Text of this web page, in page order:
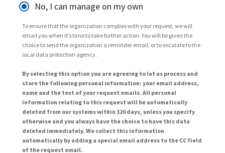
No, I can manage on my own
To ensure that the organization complies with your request, we will
email you when it’s time to take further action. You will be given the
choice to send the organization a reminder email, or to escalate to the
local data protection agency.
By selecting this option you are agreeing to let us process and
store the following personal information: your email address,
name and the text of your request emails. All personal
information relating to this request will be automatically
deleted from our systems within 120 days, unless you specify
otherwise and you always have the choice to have this data
deleted immediately. We collect this information
automatically by adding a special email address to the CC field
of the request email.